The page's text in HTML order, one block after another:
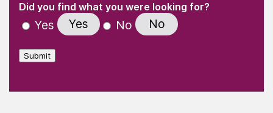
Did you find what you were looking for?
Yes Yes No No
Submit